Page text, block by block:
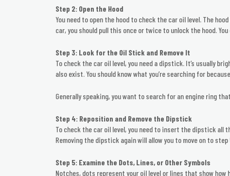
Step 2: Open the Hood
You need to open the hood to check the car oil level. The
car, you should pull this once or twice to unlock the hood.
Step 3: Look for the Oil Stick and Remove It
To check the car oil level, you need a dipstick. It’s usually
also exist. You should know what you’re searching for
Generally speaking, you want to search for an engine ring
Step 4: Reposition and Remove the Dipstick
To check the car oil level, you need to insert the dipstick all
Removing the dipstick again will allow you to move on to step
Step 5: Examine the Dots, Lines, or Other Symbols
Notches, dots represent your oil level or lines that show